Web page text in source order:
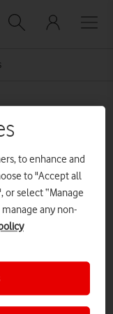
to enhance and
to "Accept all
or select “Manage
any non-